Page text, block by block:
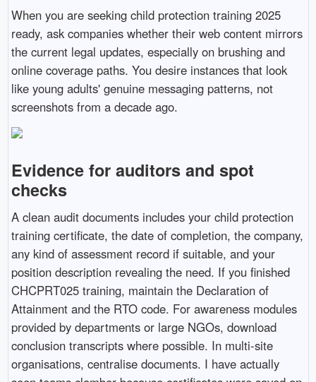
When you are seeking child protection training 2025
ready, ask companies whether their web content mirrors
the current legal updates, especially on brushing and
online coverage paths. You desire instances that look
like young adults' genuine messaging patterns, not
screenshots from a decade ago.
Evidence for auditors and spot
checks
A clean audit documents includes your child protection
training certificate, the date of completion, the company,
any kind of assessment record if suitable, and your
position description revealing the need. If you finished
CHCPRT025 training, maintain the Declaration of
Attainment and the RTO code. For awareness modules
provided by departments or large NGOs, download
conclusion transcripts where possible. In multi-site
organisations, centralise documents. I have actually